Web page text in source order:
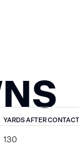
YARDS AFTER CONTACT
130